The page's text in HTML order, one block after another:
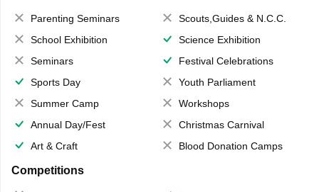
Parenting Seminars
Scouts,Guides & N.C.C.
School Exhibition
Science Exhibition
Seminars
Festival Celebrations
Sports Day
Youth Parliament
Summer Camp
Workshops
Annual Day/Fest
Christmas Carnival
Art & Craft
Blood Donation Camps
Competitions